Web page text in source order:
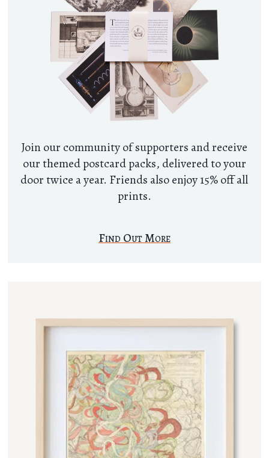
Join our community of supporters and receive
our themed postcard packs, delivered to your
door twice a year. Friends also enjoy 15% off all
prints.
Find Out More